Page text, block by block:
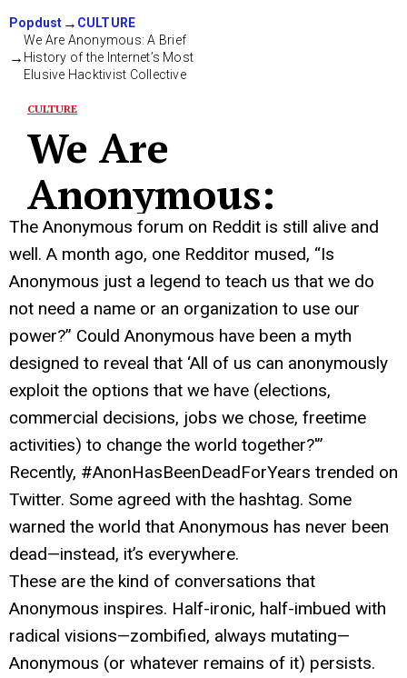
The Anonymous forum on Reddit is still alive and
well. A month ago, one Redditor mused, “Is
Anonymous just a legend to teach us that we do
not need a name or an organization to use our
power?” Could Anonymous have been a myth
designed to reveal that ‘All of us can anonymously
exploit the options that we have (elections,
commercial decisions, jobs we chose, freetime
activities) to change the world together?'”
Recently, #AnonHasBeenDeadForYears trended on
Twitter. Some agreed with the hashtag. Some
warned the world that Anonymous has never been
dead—instead, it’s everywhere.
These are the kind of conversations that
Anonymous inspires. Half-ironic, half-imbued with
radical visions—zombified, always mutating—
Anonymous (or whatever remains of it) persists.